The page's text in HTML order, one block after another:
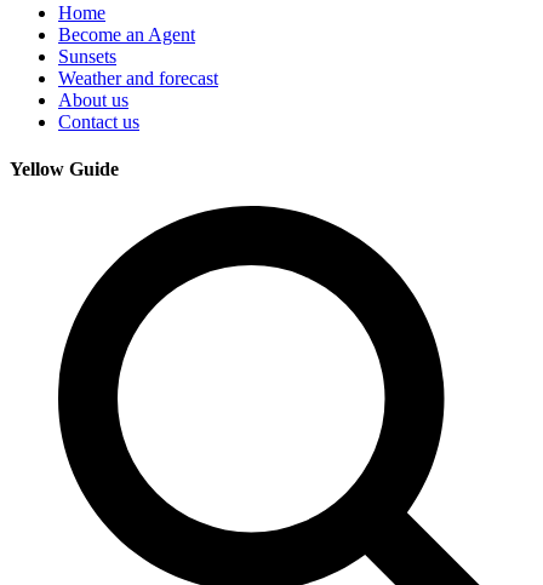
Home
Become an Agent
Sunsets
Weather and forecast
About us
Contact us
Yellow Guide